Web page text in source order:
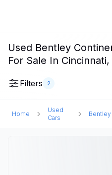
Used Bentley
For Sale In Cincinnati,
Filters 2
Home
Used
Cars
Bentley